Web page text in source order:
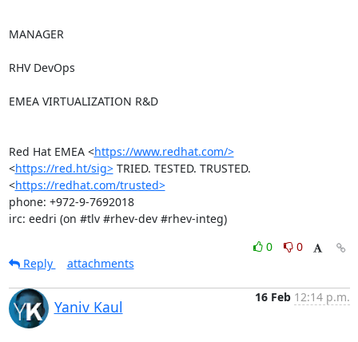
MANAGER
RHV DevOps
EMEA VIRTUALIZATION R&D
Red Hat EMEA <https://www.redhat.com/>
<https://red.ht/sig> TRIED. TESTED. TRUSTED.
<https://redhat.com/trusted>
phone: +972-9-7692018
irc: eedri (on #tlv #rhev-dev #rhev-integ)
0
0
Reply
attachments
Yaniv Kaul
16 Feb 12:14 p.m.